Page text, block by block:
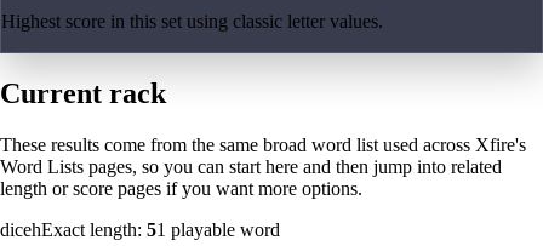
Highest score in this set using classic letter values.
Current rack
These results come from the same broad word list used across Xfire's
Word Lists pages, so you can start here and then jump into related
length or score pages if you want more options.
dicehExact length: 51 playable word